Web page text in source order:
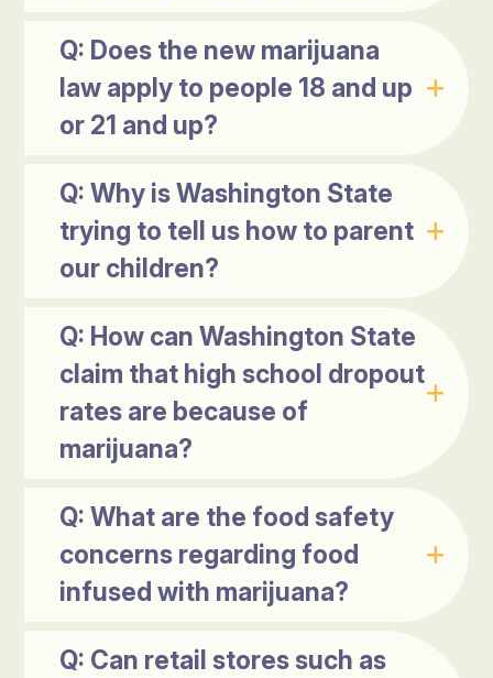
Q: Does the new marijuana
law apply to people 18 and up
or 21 and up?
Q: Why is Washington State
trying to tell us how to parent
our children?
Q: How can Washington State
claim that high school dropout
rates are because of
marijuana?
Q: What are the food safety
concerns regarding food
infused with marijuana?
Q: Can retail stores such as